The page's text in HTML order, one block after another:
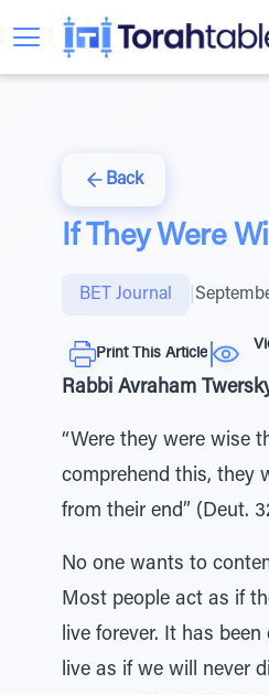
Back
If They Were
BET Journal
Print This Article
Rabbi Avraham
“Were they were wise
comprehend this, they
from their end” (Deut.
No one wants to
Most people act as if
live forever. It has
live as if we will never